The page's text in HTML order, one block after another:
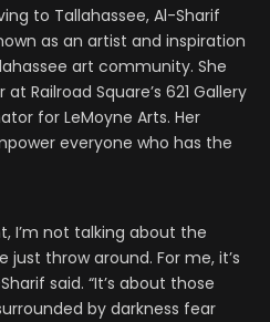
to Tallahassee, Al-Sharif
as an artist and inspiration
art community. She
Railroad Square’s 621 Gallery
for LeMoyne Arts. Her
everyone who has the
I’m not talking about the
throw around. For me, it’s
said. “It’s about those
by darkness fear